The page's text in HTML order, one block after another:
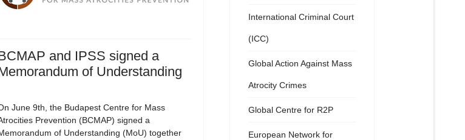
and IPSS signed a
of Understanding
June 9th, the Budapest Centre for Mass
Prevention (BCMAP) signed a
of Understanding (MoU) together
International Criminal Court
(ICC)
Global Action Against Mass
Atrocity Crimes
Global Centre for R2P
European Network for